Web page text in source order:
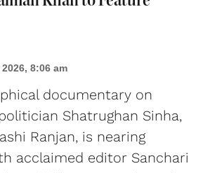
8:06 am
documentary on
Shatrughan Sinha,
Ranjan, is nearing
acclaimed editor Sanchari